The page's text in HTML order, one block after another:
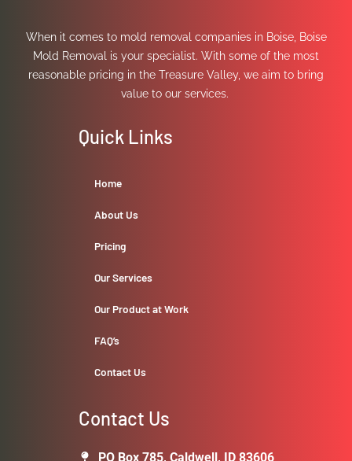
When it comes to mold removal companies in Boise, Boise
Mold Removal is your specialist. With some of the most
reasonable pricing in the Treasure Valley, we aim to bring
value to our services.
Quick Links
Home
About Us
Pricing
Our Services
Our Product at Work
FAQ’s
Contact Us
Contact Us
PO Box 785, Caldwell, ID 83606